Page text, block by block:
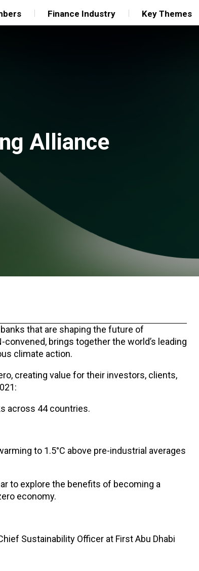
Finance Industry Key Themes
Alliance
that are shaping the future of
convened, brings together the world’s leading
climate action.
creating value for their investors, clients,
across 44 countries.
to 1.5°C above pre-industrial averages
to explore the benefits of becoming a
economy.
Sustainability Officer at First Abu Dhabi